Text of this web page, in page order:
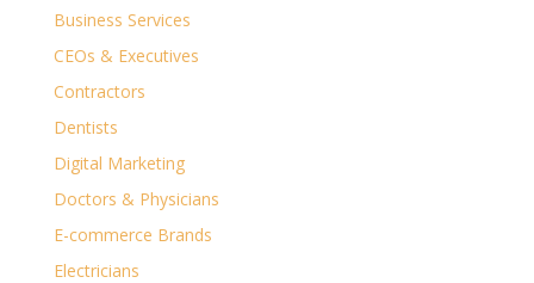
Business Services
CEOs & Executives
Contractors
Dentists
Digital Marketing
Doctors & Physicians
E-commerce Brands
Electricians